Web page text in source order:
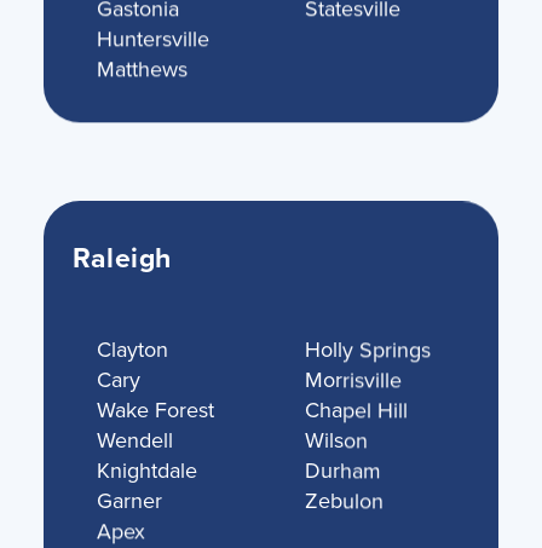
Gastonia
Huntersville
Matthews
Statesville
Raleigh
Clayton
Cary
Wake Forest
Wendell
Knightdale
Garner
Apex
Holly Springs
Morrisville
Chapel Hill
Wilson
Durham
Zebulon